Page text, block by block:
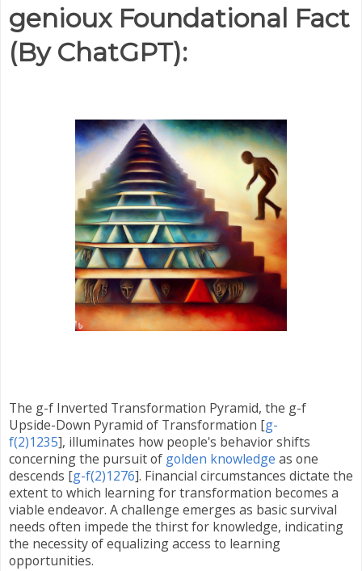
genioux Foundational Fact
(By ChatGPT):
The g-f Inverted Transformation Pyramid, the g-f
Upside-Down Pyramid of Transformation [g-
f(2)1235], illuminates how people's behavior shifts
concerning the pursuit of golden knowledge as one
descends [g-f(2)1276]. Financial circumstances dictate the
extent to which learning for transformation becomes a
viable endeavor. A challenge emerges as basic survival
needs often impede the thirst for knowledge, indicating
the necessity of equalizing access to learning
opportunities.